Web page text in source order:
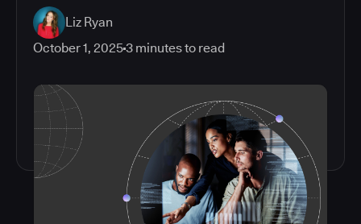
Liz Ryan
October 1, 20253 minutes to read